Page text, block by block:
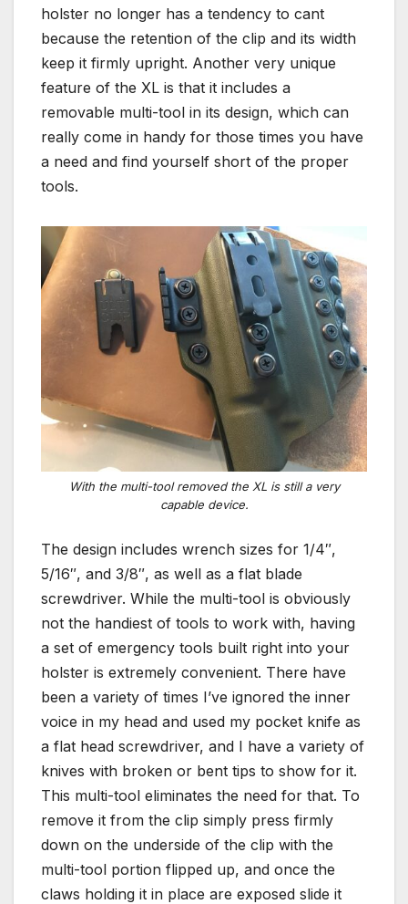
holster no longer has a tendency to cant
because the retention of the clip and its width
keep it firmly upright. Another very unique
feature of the XL is that it includes a
removable multi-tool in its design, which can
really come in handy for those times you have
a need and find yourself short of the proper
tools.
With the multi-tool removed the XL is still a very
capable device.
The design includes wrench sizes for 1/4″,
5/16″, and 3/8″, as well as a flat blade
screwdriver. While the multi-tool is obviously
not the handiest of tools to work with, having
a set of emergency tools built right into your
holster is extremely convenient. There have
been a variety of times I’ve ignored the inner
voice in my head and used my pocket knife as
a flat head screwdriver, and I have a variety of
knives with broken or bent tips to show for it.
This multi-tool eliminates the need for that. To
remove it from the clip simply press firmly
down on the underside of the clip with the
multi-tool portion flipped up, and once the
claws holding it in place are exposed slide it